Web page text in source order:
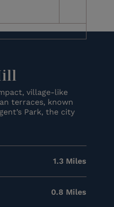
village-like
terraces, known
Park, the city
1.3 Miles
0.8 Miles